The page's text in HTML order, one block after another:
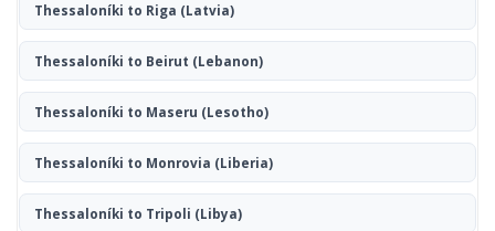
Thessaloníki to Riga (Latvia)
Thessaloníki to Beirut (Lebanon)
Thessaloníki to Maseru (Lesotho)
Thessaloníki to Monrovia (Liberia)
Thessaloníki to Tripoli (Libya)